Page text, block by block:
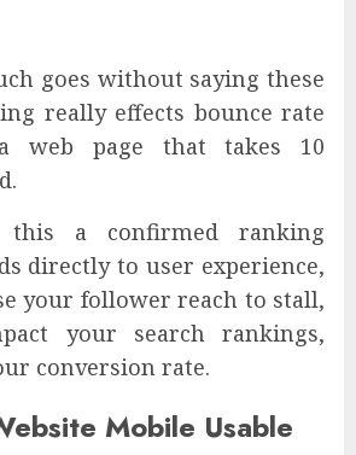
goes without saying these
really effects bounce rate
web page that takes 10
a confirmed ranking
directly to user experience,
your follower reach to stall,
your search rankings,
conversion rate.
Mobile Usable